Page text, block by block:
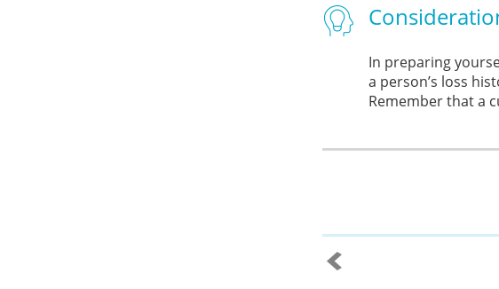
In preparing
a person’s loss
Remember that a